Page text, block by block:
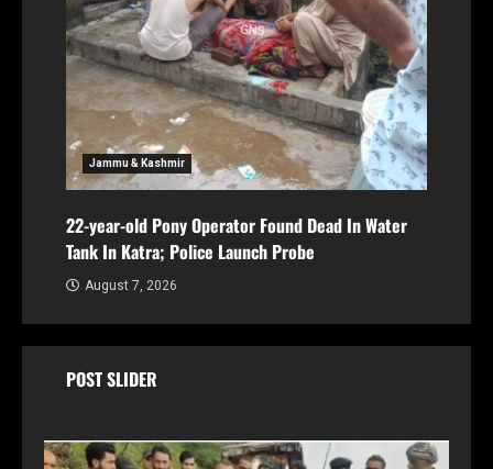
Jammu & Kashmir
22-year-old Pony Operator Found Dead In Water
Tank In Katra; Police Launch Probe
August 7, 2026
POST SLIDER